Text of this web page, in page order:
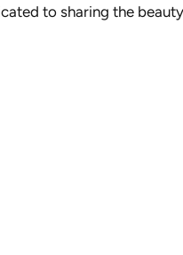
to sharing the